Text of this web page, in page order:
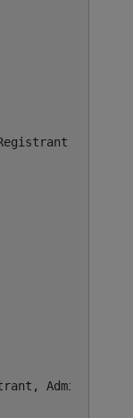
Admin,
Admin, or